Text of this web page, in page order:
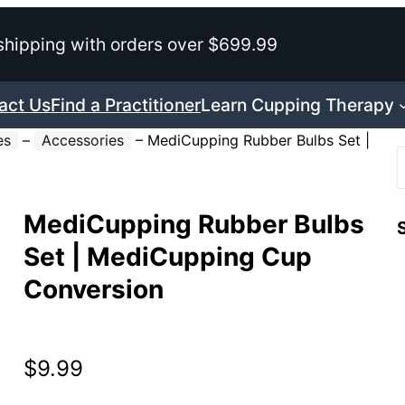
with orders over $699.99
UsFind a PractitionerLearn Cupping Therapy
– Accessories – MediCupping Rubber Bulbs Set |
MediCupping Rubber Bulbs
Set | MediCupping Cup
Conversion
$9.99
a